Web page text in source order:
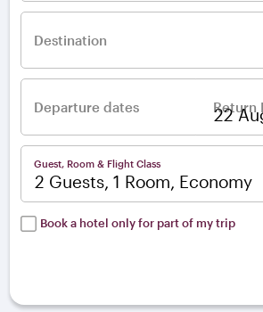
Destination
Departure dates Return
Guest, Room & Flight Class
2 Guests, 1 Room, Economy
Book a hotel only for part of my trip